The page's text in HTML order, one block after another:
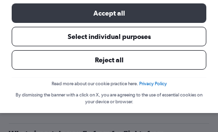
Related info for your journey
Accept all
Select individual purposes
Reject all
Read more about our cookie practice here. Privacy Policy
By dismissing the banner with a click on X, you are agreeing to the use of essential cookies on
your device or browser.